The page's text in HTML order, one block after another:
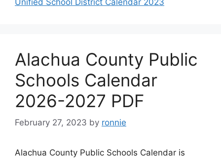
Alachua County Public
Schools Calendar
2026-2027 PDF
February 27, 2023 by ronnie
Alachua County Public Schools Calendar is